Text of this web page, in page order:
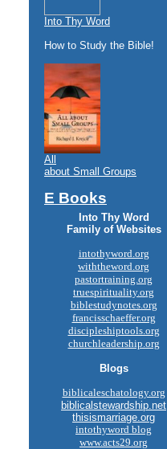
Into Thy Word
How to Study the Bible!
All
about Small Groups
E Books
Into Thy Word
Family of Websites
intothyword.org
withtheword.org
pastortraining.org
truespirituality.org
biblestudynotes.org
francisschaeffer.org
discipleshiptools.org
churchleadership.org
Blogs
biblicaleschatology.org
biblicalstewardship.net
thisismarriage.org
intothyword blog
www.acts29.org